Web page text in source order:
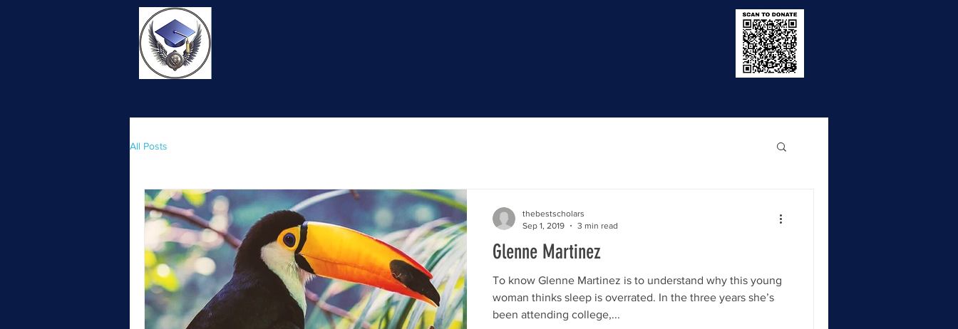
All Posts
Glenne Martinez
To know Glenne Martinez is to understand why this young
woman thinks sleep is overrated. In the three years she’s
been attending college,...
thebestscholars
Sep 1, 2019
3 min read